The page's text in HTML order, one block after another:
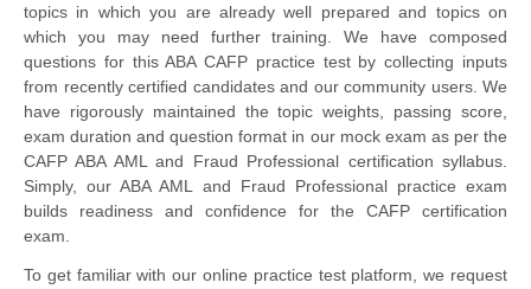
topics in which you are already well prepared and topics on
which you may need further training. We have composed
questions for this ABA CAFP practice test by collecting inputs
from recently certified candidates and our community users. We
have rigorously maintained the topic weights, passing score,
exam duration and question format in our mock exam as per the
CAFP ABA AML and Fraud Professional certification syllabus.
Simply, our ABA AML and Fraud Professional practice exam
builds readiness and confidence for the CAFP certification
exam.
To get familiar with our online practice test platform, we request